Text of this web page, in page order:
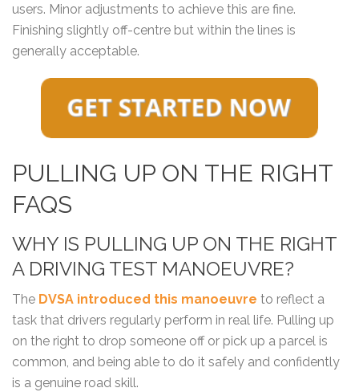
users. Minor adjustments to achieve this are fine.
Finishing slightly off-centre but within the lines is
generally acceptable.
PULLING UP ON THE RIGHT
FAQS
WHY IS PULLING UP ON THE RIGHT
A DRIVING TEST MANOEUVRE?
The DVSA introduced this manoeuvre to reflect a
task that drivers regularly perform in real life. Pulling up
on the right to drop someone off or pick up a parcel is
common, and being able to do it safely and confidently
is a genuine road skill.